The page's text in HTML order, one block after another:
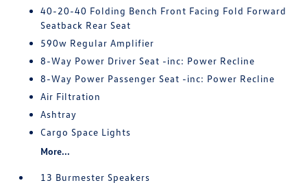
40-20-40 Folding Bench Front Facing Fold Forward
Seatback Rear Seat
590w Regular Amplifier
8-Way Power Driver Seat -inc: Power Recline
8-Way Power Passenger Seat -inc: Power Recline
Air Filtration
Ashtray
Cargo Space Lights
More...
13 Burmester Speakers